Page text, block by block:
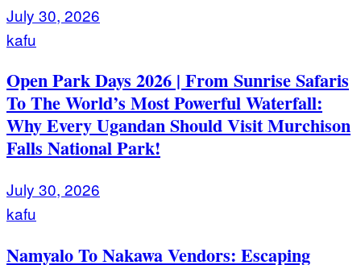
July 30, 2026
kafu
Open Park Days 2026 | From Sunrise Safaris
To The World’s Most Powerful Waterfall:
Why Every Ugandan Should Visit Murchison
Falls National Park!
July 30, 2026
kafu
Namyalo To Nakawa Vendors: Escaping